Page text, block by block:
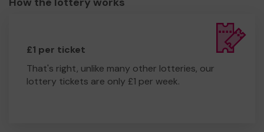
£1 per ticket
That's right, unlike many other lotteries, our
lottery tickets are only £1 per week.